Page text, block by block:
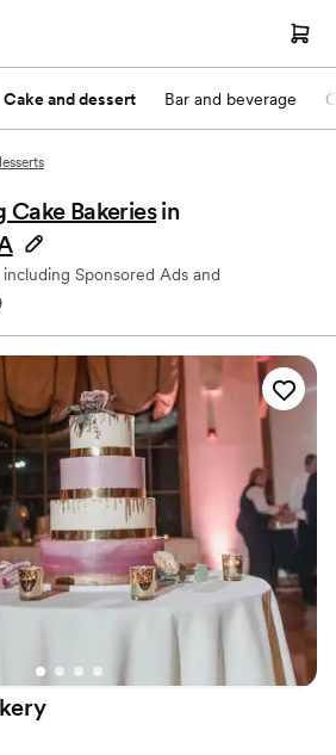
Cake and dessert Bar and beverage
Cake Bakeries in
Sponsored Ads and